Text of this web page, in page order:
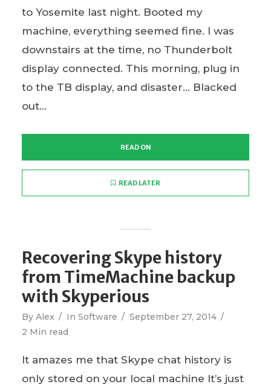
to Yosemite last night. Booted my
machine, everything seemed fine. I was
downstairs at the time, no Thunderbolt
display connected. This morning, plug in
to the TB display, and disaster… Blacked
out...
READ ON
READ LATER
Recovering Skype history
from TimeMachine backup
with Skyperious
By Alex In Software
September 27, 2014
2 Min read
It amazes me that Skype chat history is
only stored on your local machine It’s just